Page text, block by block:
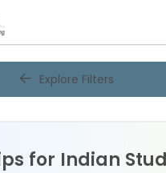
Explore Filters
for Indian